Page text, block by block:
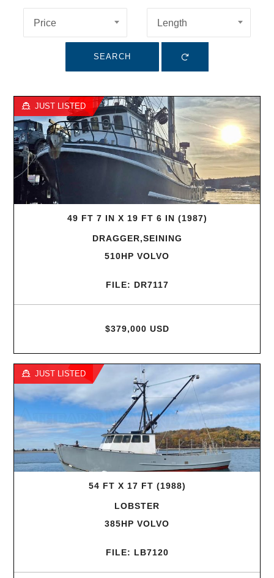
Price Length
SEARCH
JUST LISTED
49 FT 7 IN X 19 FT 6 IN (1987)
DRAGGER,SEINING
510HP VOLVO
FILE: DR7117
$379,000 USD
JUST LISTED
54 FT X 17 FT (1988)
LOBSTER
385HP VOLVO
FILE: LB7120